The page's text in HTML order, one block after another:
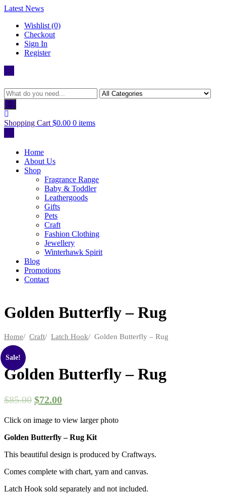
Skip
content
Latest News
Wishlist (0)
Checkout
Sign In
Register
Shopping Cart $0.00 0 items
Home
About Us
Shop
Fragrance Range
Baby & Toddler
Leathergoods
Gifts
Pets
Craft
Fashion Clothing
Jewellery
Winterhawk Spirit
Blog
Promotions
Contact
Golden Butterfly – Rug
Home/ Craft/ Latch Hook/ Golden Butterfly – Rug
Sale!
Golden Butterfly – Rug
$85.00 $72.00
Click on image to view larger photo
Golden Butterfly – Rug Kit
This beautiful design is produced by Craftways.
Comes complete with chart, yarn and canvas.
Latch Hook sold separately and not included.